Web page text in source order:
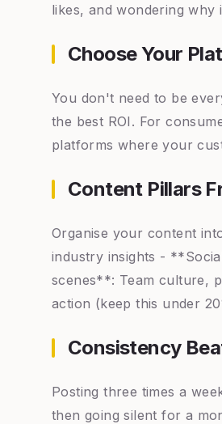
likes, and wondering
Choose Your
You don't need to be
the best ROI. For
platforms where your
Content Pillars
Organise your content
industry insights -
scenes**: Team culture,
action (keep this under
Consistency
Posting three times a
then going silent for a